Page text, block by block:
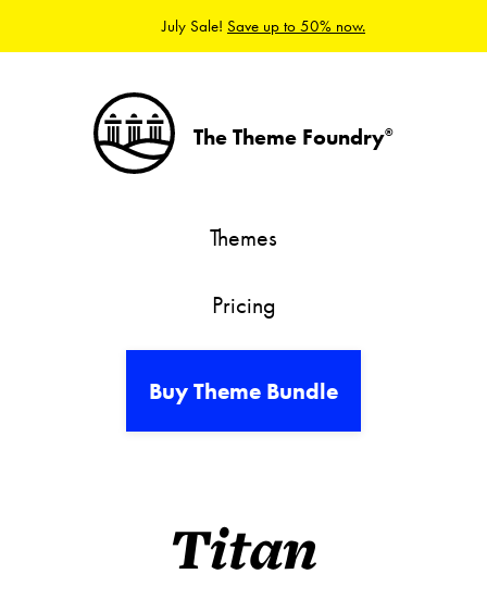
July Sale! Save up to 50% now.
The Theme Foundry®
Themes
Pricing
Buy Theme Bundle
Titan